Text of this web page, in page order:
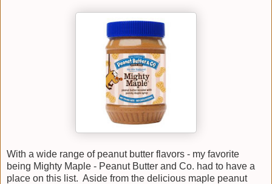
With a wide range of peanut butter flavors - my favorite
being Mighty Maple - Peanut Butter and Co. had to have a
place on this list. Aside from the delicious maple peanut